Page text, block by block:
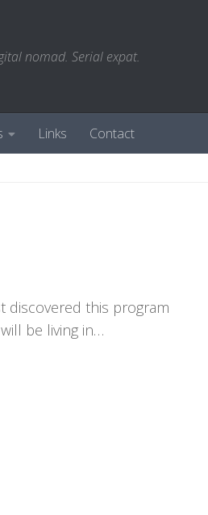
nomad. Serial expat.
Links Contact
discovered this program
be living in…